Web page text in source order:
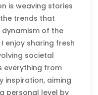
is weaving stories
trends that
of the
enjoy sharing fresh
societal
everything from
inspiration, aiming
personal level by